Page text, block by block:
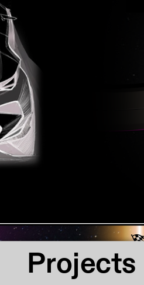
Projects
SEAT CUPRA -
to work on Cupra's
for the roof